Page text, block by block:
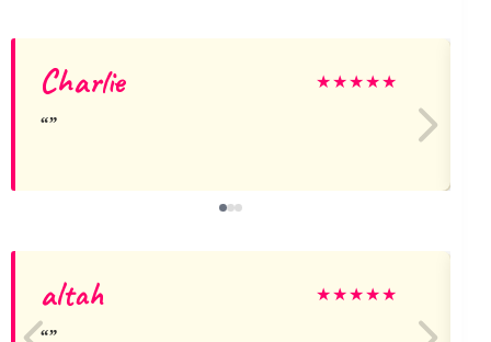
Charlie ★★★★★
altah ★★★★★